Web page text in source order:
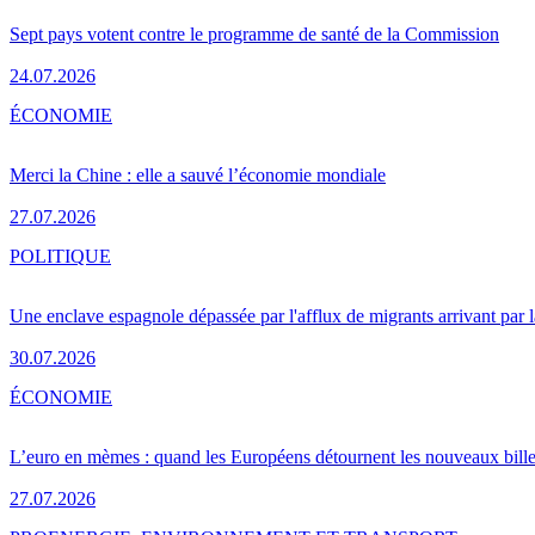
Sept pays votent contre le programme de santé de la Commission
24.07.2026
Merci la Chine : elle a sauvé l’économie mondiale
27.07.2026
ÉCONOMIE
Une enclave espagnole dépassée par l'afflux de migrants arrivant par
30.07.2026
POLITIQUE
L’euro en mèmes : quand les Européens détournent les nouveaux
27.07.2026
ÉCONOMIE